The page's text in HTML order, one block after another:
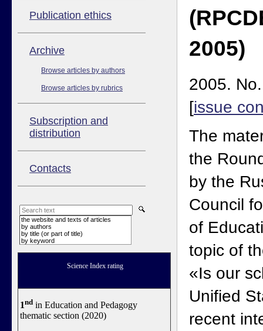
Publication ethics
Аrchive
Browse articles by authors
Browse articles by rubrics
Subscription and
distribution
Contacts
the website and texts of articles
by authors
by title (or part of title)
by keyword
Science Index rating
1nd in Education and Pedagogy
thematic section (2020)
2005)
2005.
[issue
The
the
by the
Council
of
topic of
«Is our
Unified
recent